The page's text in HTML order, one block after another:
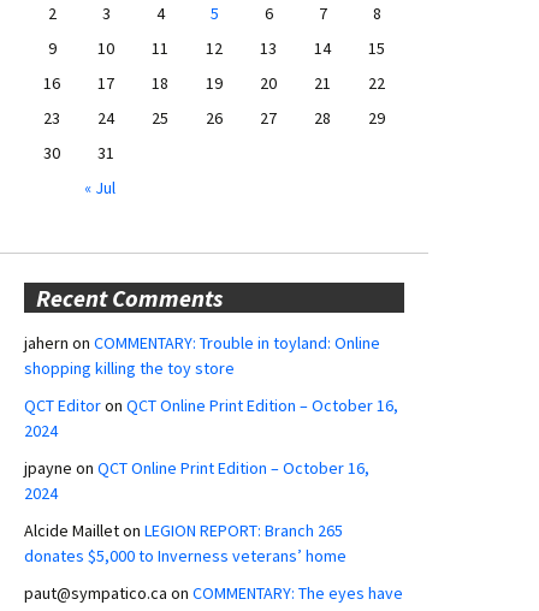
2
3 4 5 6 7
8
9
10 11 12 13 14
15
16
17 18 19 20 21
22
23
24 25 26 27 28
29
30
31
« Jul
Recent Comments
jahern on COMMENTARY: Trouble in toyland: Online
shopping killing the toy store
QCT Editoron QCT Online Print Edition – October 16,
2024
jpayne on QCT Online Print Edition – October 16,
2024
Alcide Mailleton LEGION REPORT: Branch 265
donates $5,000 to Inverness veterans’ home
paut@sympatico.ca on COMMENTARY: The eyes have